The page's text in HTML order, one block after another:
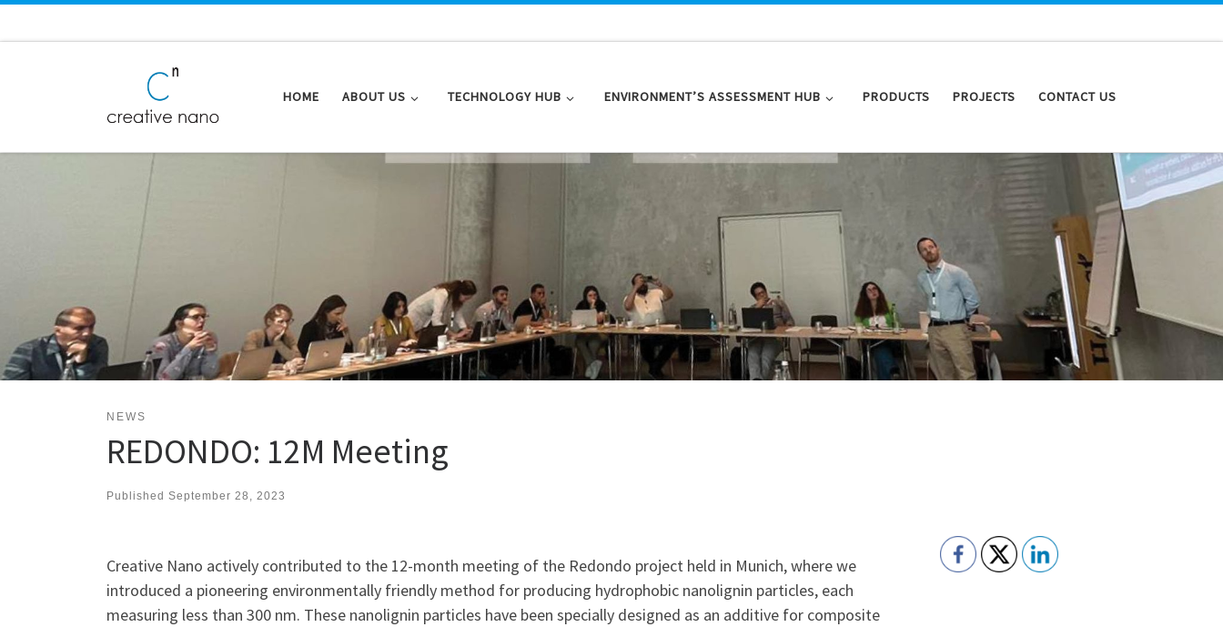
HOME ABOUT US TECHNOLOGY HUB ENVIRONMENT’S ASSESSMENT HUB PRODUCTS PROJECTS CONTACT US
NEWS
REDONDO: 12M Meeting
Published September 28, 2023
Creative Nano actively contributed to the 12-month meeting of the Redondo project held in Munich, where we
introduced a pioneering environmentally friendly method for producing hydrophobic nanolignin particles, each
measuring less than 300 nm. These nanolignin particles have been specially designed as an additive for composite